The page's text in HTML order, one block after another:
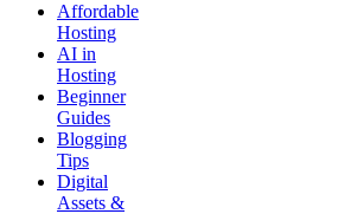
Affordable
Hosting
AI in
Hosting
Beginner
Guides
Blogging
Tips
Digital
Assets &